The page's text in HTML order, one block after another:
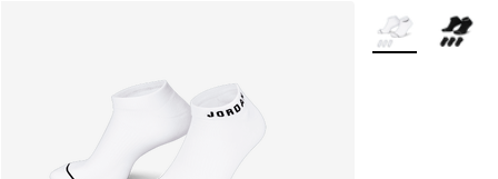
More Colors